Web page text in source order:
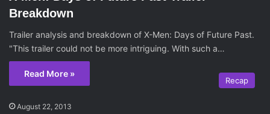
Breakdown
Trailer analysis and breakdown of X-Men: Days of Future Past.
"This trailer could not be more intriguing. With such a…
Read More »
Recap
August 22, 2013